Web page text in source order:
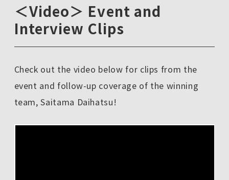
＜Video＞ Event and
Interview Clips
Check out the video below for clips from the
event and follow-up coverage of the winning
team, Saitama Daihatsu!